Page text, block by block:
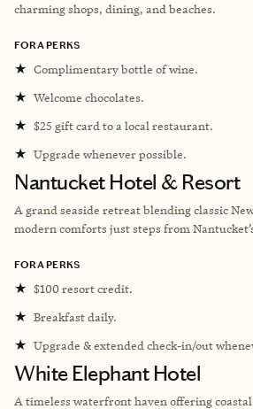
charming shops, dining, and beaches.
FORA PERKS
★ Complimentary bottle of wine.
★ Welcome chocolates.
★ $25 gift card to a local restaurant.
★ Upgrade whenever possible.
Nantucket Hotel & Resort
A grand seaside retreat blending classic
modern comforts just steps from
FORA PERKS
★ $100 resort credit.
★ Breakfast daily.
★ Upgrade & extended check-in/out
White Elephant Hotel
A timeless waterfront haven offering